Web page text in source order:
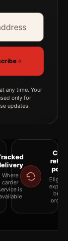
any time. Your
only for
updates.
Where
carrier
is